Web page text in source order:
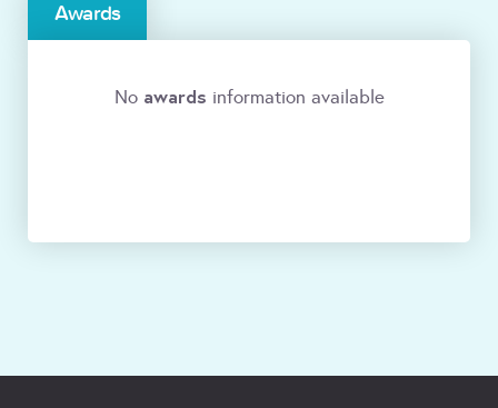
Awards
No awards information available